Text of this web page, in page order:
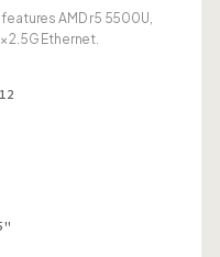
AMD r5 5500U,
2.5G Ethernet.